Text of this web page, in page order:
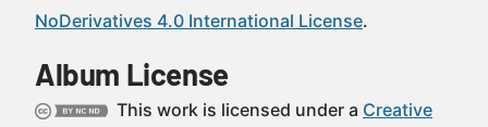
NoDerivatives 4.0 International License.
Album License
This work is licensed under a Creative